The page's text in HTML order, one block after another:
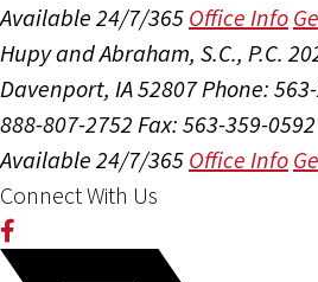
Available 24/7/365 Office Info
Hupy and Abraham, S.C., P.C.
Davenport, IA 52807Phone:
888-807-2752 Fax: 563-359-0592
Available 24/7/365 Office Info
Connect With Us